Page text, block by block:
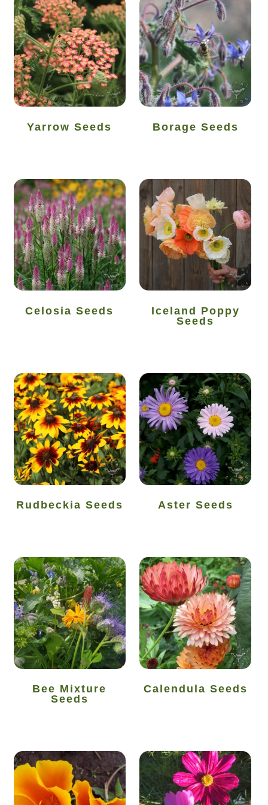
How to grow Rudbeckia
How to grow runner beans
How to grow Scabious
How to grow Sorrel
How to grow spring onions
How to grow squash
How to grow summer purslane
How to grow sweetcorn
How to grow Tomatillo
How to grow tomatoes
How to grow Turnips
How to grow Zinnia
Publications
Seed planning spreadsheet template
Seed Screen Sizes
Squash seed processing
Yarrow Seeds Borage Seeds
Celosia Seeds
Iceland Poppy
Seeds
Rudbeckia Seeds Aster Seeds
Bee Mixture
Seeds
Calendula Seeds